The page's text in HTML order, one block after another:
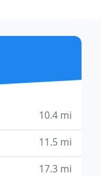
10.4 mi
11.5 mi
17.3 mi